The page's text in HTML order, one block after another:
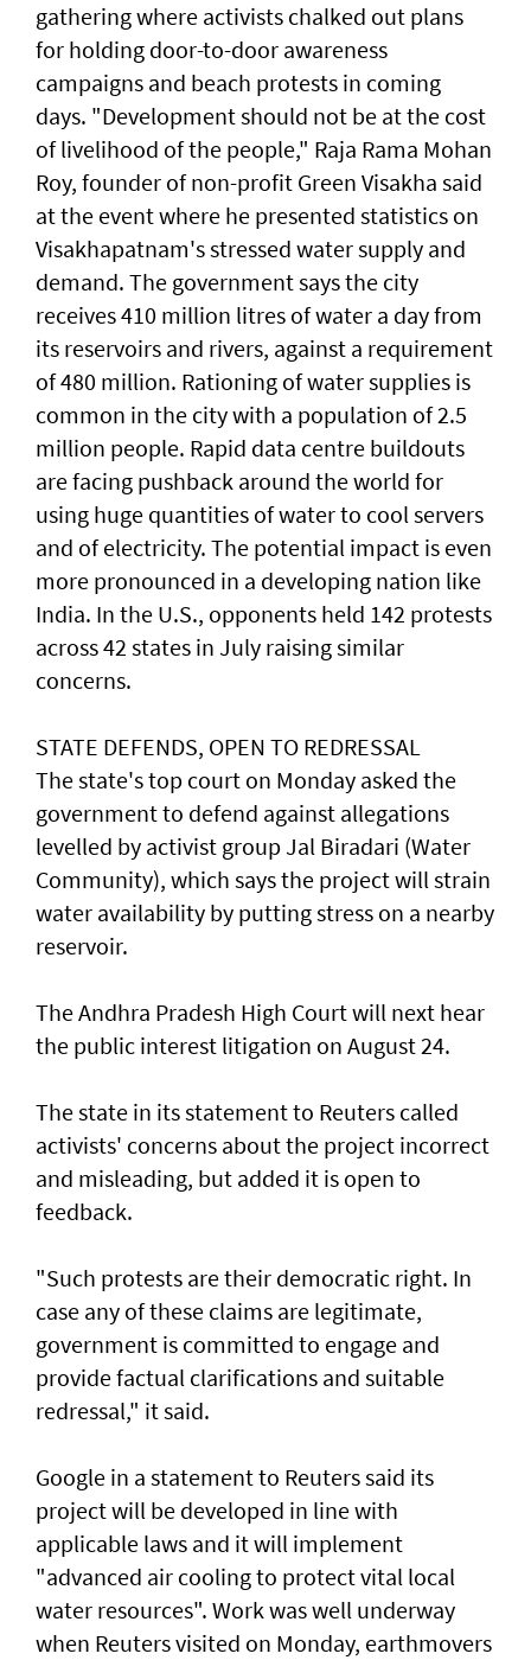
gathering where activists chalked out plans
for holding door-to-door awareness
campaigns and beach protests in coming
days. "Development should not be at the cost
of livelihood of the people," Raja Rama Mohan
Roy, founder of non-profit Green Visakha ‌said
at the event where he presented statistics on
Visakhapatnam's stressed water supply and ​
demand. The government says the city
receives ⁠410 million litres of water a day from
its reservoirs and rivers, against a requirement
of 480 million. Rationing of ​water supplies is
common in the city with a ‌population of 2.5
million people. Rapid data centre buildouts
are facing pushback around the world for
using huge quantities of water to cool servers
and of electricity. The potential impact is even
more pronounced in a developing nation like
India. ​In the U.S., opponents held 142 protests
across 42 states in July raising similar
concerns.
STATE DEFENDS, OPEN TO REDRESSAL
The state's top court on Monday asked the
government to defend against allegations
levelled by activist group Jal Biradari (Water
Community), which says the project will strain
water availability by putting stress on a nearby
reservoir.
The Andhra Pradesh High Court will next hear
the public interest litigation on August 24.
The state in its statement to Reuters called
activists' concerns about the project incorrect
and misleading, but ‌added it is open to
feedback.
"Such protests are their democratic right. In
case any of these claims are legitimate,
government is committed to engage and ​
provide factual clarifications and suitable
redressal," it said.
Google in a statement to Reuters said its
project will be developed in line with
applicable laws and it ​will implement
"advanced ‌air cooling ⁠to protect vital local
water resources". Work was well underway
when Reuters visited on Monday, earthmovers